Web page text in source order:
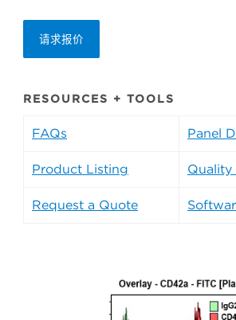
请求报价
RESOURCES + TOOLS
FAQs Panel
Product Listing Quality
Request a Quote